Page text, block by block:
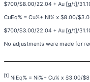
$700/$8.00/22.04 + Au [g/t]/
CuEq% = Cu%+ Ni% x $8.00/
$700/$3.00/22.04 + Au [g/t]/
No adjustments were made for
[1] NiEq% = Ni%+ Cu% x $3.00/